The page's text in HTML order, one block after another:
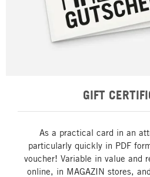
GIFT
As a practical card in an
particularly quickly in PDF
voucher! Variable in value and
online, in MAGAZIN stores,